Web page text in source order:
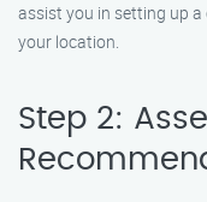
assist you in setting up
your location.
Step 2: